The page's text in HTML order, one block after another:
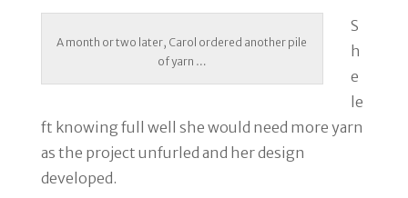
A month or two later, Carol ordered another pile
of yarn …
S
h
e
le
ft knowing full well she would need more yarn
as the project unfurled and her design
developed.